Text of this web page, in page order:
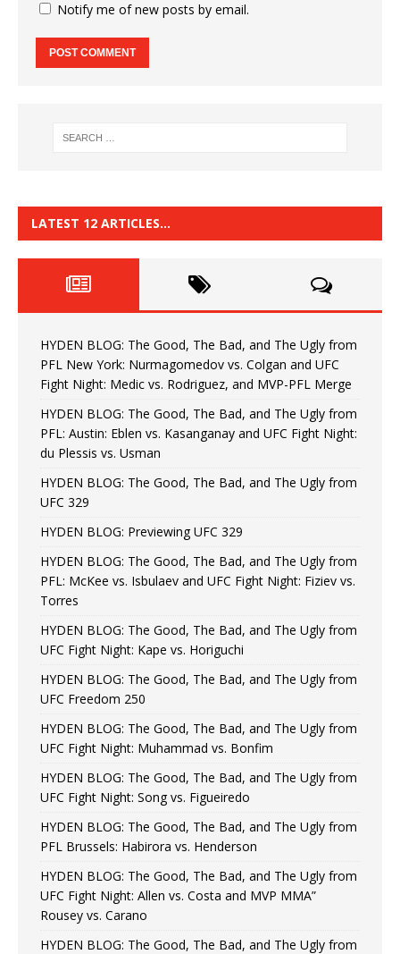
Notify me of new posts by email.
LATEST 12 ARTICLES…
HYDEN BLOG: The Good, The Bad, and The Ugly from
PFL New York: Nurmagomedov vs. Colgan and UFC
Fight Night: Medic vs. Rodriguez, and MVP-PFL Merge
HYDEN BLOG: The Good, The Bad, and The Ugly from
PFL: Austin: Eblen vs. Kasanganay and UFC Fight Night:
du Plessis vs. Usman
HYDEN BLOG: The Good, The Bad, and The Ugly from
UFC 329
HYDEN BLOG: Previewing UFC 329
HYDEN BLOG: The Good, The Bad, and The Ugly from
PFL: McKee vs. Isbulaev and UFC Fight Night: Fiziev vs.
Torres
HYDEN BLOG: The Good, The Bad, and The Ugly from
UFC Fight Night: Kape vs. Horiguchi
HYDEN BLOG: The Good, The Bad, and The Ugly from
UFC Freedom 250
HYDEN BLOG: The Good, The Bad, and The Ugly from
UFC Fight Night: Muhammad vs. Bonfim
HYDEN BLOG: The Good, The Bad, and The Ugly from
UFC Fight Night: Song vs. Figueiredo
HYDEN BLOG: The Good, The Bad, and The Ugly from
PFL Brussels: Habirora vs. Henderson
HYDEN BLOG: The Good, The Bad, and The Ugly from
UFC Fight Night: Allen vs. Costa and MVP MMA”
Rousey vs. Carano
HYDEN BLOG: The Good, The Bad, and The Ugly from